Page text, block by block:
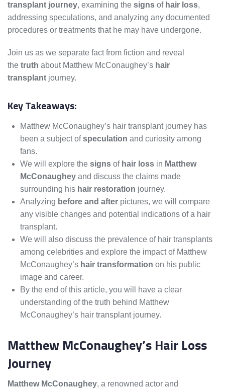
transplant journey, examining the signs of hair loss,
addressing speculations, and analyzing any documented
procedures or treatments that he may have undergone.
Join us as we separate fact from fiction and reveal
the truth about Matthew McConaughey’s hair
transplant journey.
Key Takeaways:
Matthew McConaughey’s hair transplant journey has
been a subject ofspeculation and curiosity among
fans.
We will explore the signs of hair loss in Matthew
McConaughey and discuss the claims made
surrounding his hair restoration journey.
Analyzing before and after pictures, we will compare
any visible changes and potential indications of a hair
transplant.
We will also discuss the prevalence of hair transplants
among celebrities and explore the impact of Matthew
McConaughey’s hair transformation on his public
image and career.
By the end of this article, you will have a clear
understanding of the truth behind Matthew
McConaughey’s hair transplant journey.
Matthew McConaughey’s Hair Loss
Journey
Matthew McConaughey, a renowned actor and